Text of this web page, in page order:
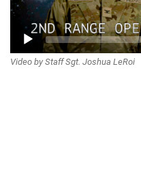
Video by Staff Sgt. Joshua LeRoi